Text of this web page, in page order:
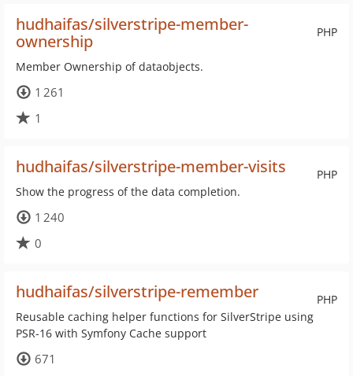
PHP
hudhaifas/silverstripe-member-
ownership
Member Ownership of dataobjects.
1 261
1
PHP
hudhaifas/silverstripe-member-visits
Show the progress of the data completion.
1 240
0
PHP
hudhaifas/silverstripe-remember
Reusable caching helper functions for SilverStripe using
PSR-16 with Symfony Cache support
671